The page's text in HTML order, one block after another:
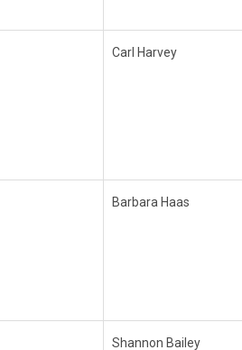
Carl Harvey
Barbara Haas
Shannon Bailey